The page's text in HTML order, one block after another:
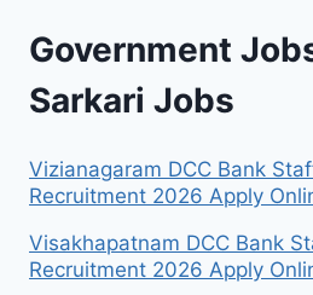
Government
Sarkari Jobs
Vizianagaram DCC Bank
Recruitment 2026 Apply
Visakhapatnam DCC Bank
Recruitment 2026 Apply